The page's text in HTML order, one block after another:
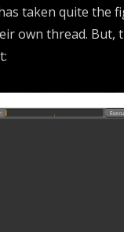
taken quite the
own thread. But,